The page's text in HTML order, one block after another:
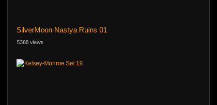
SilverMoon Nastya Ruins 01
5368 views